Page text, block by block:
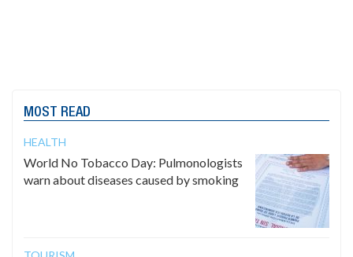
MOST READ
HEALTH
World No Tobacco Day: Pulmonologists
warn about diseases caused by smoking